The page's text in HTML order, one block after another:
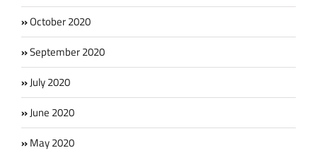
October 2020
September 2020
July 2020
June 2020
May 2020